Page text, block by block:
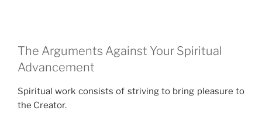
The Arguments Against Your Spiritual
Advancement
Spiritual work consists of striving to bring pleasure to
the Creator.